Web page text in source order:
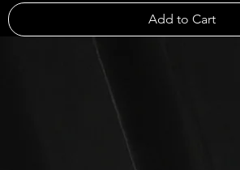
Add to Cart